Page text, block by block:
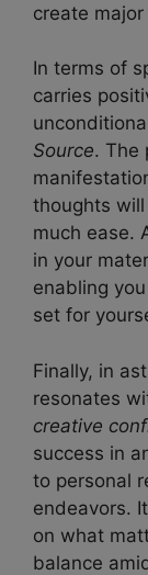
create
In terms of
carries
Source. The
thoughts
much ease.
in your
enabling
set for
Finally, in
resonates
creative
success in
to personal
endeavors.
on what
balance